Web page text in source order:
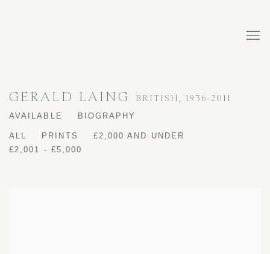
GERALD LAING BRITISH, 1936-2011
AVAILABLE BIOGRAPHY
ALL PRINTS
£2,000 AND UNDER
£2,001 - £5,000